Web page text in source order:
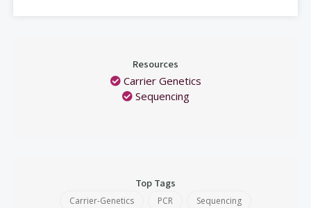
Resources
Carrier Genetics
Sequencing
Top Tags
Carrier-Genetics PCR Sequencing